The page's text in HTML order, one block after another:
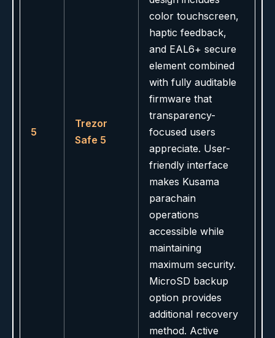
5
Trezor
Safe 5
color touchscreen,
haptic feedback,
and EAL6+ secure
element combined
with fully auditable
firmware that
transparency-
focused users
appreciate. User-
friendly interface
makes Kusama
parachain
operations
accessible while
maintaining
maximum security.
MicroSD backup
option provides
additional recovery
method. Active